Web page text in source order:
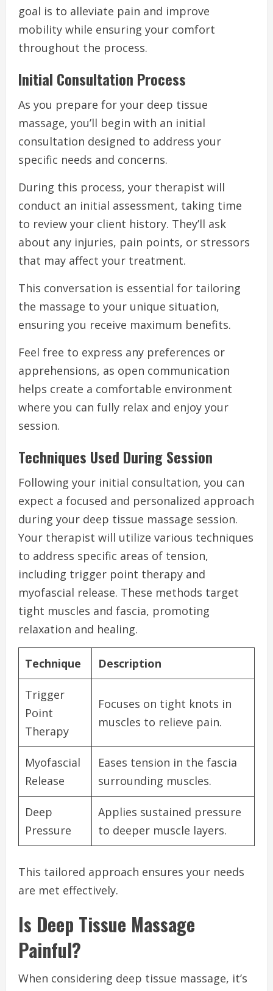
goal is to alleviate pain and improve
mobility while ensuring your comfort
throughout the process.
Initial Consultation Process
As you prepare for your deep tissue
massage, you’ll begin with an initial
consultation designed to address your
specific needs and concerns.
During this process, your therapist will
conduct an initial assessment, taking time
to review your client history. They’ll ask
about any injuries, pain points, or stressors
that may affect your treatment.
This conversation is essential for tailoring
the massage to your unique situation,
ensuring you receive maximum benefits.
Feel free to express any preferences or
apprehensions, as open communication
helps create a comfortable environment
where you can fully relax and enjoy your
session.
Techniques Used During Session
Following your initial consultation, you can
expect a focused and personalized approach
during your deep tissue massage session.
Your therapist will utilize various techniques
to address specific areas of tension,
including trigger point therapy and
myofascial release. These methods target
tight muscles and fascia, promoting
relaxation and healing.
Technique Description
Trigger
Point
Therapy
Focuses on tight knots in
muscles to relieve pain.
Myofascial
Release
Eases tension in the fascia
surrounding muscles.
Deep
Pressure
Applies sustained pressure
to deeper muscle layers.
This tailored approach ensures your needs
are met effectively.
Is Deep Tissue Massage
Painful?
When considering deep tissue massage, it’s